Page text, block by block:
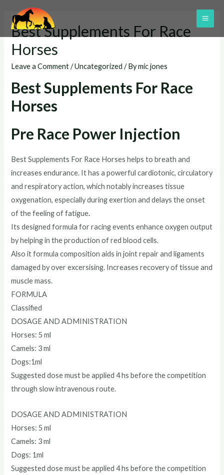
content
Best Supplements For Race
Horses
Leave a Comment /Uncategorized / Bymic jones
Best Supplements For Race
Horses
Pre Race Power Injection
Best Supplements For Race Horses helps to breath and
increases endurance. It has a powerful cardiotonic, circulatory
and respiratory action, which notably increases tissue
oxygenation, especially during exertion and delays the onset
of the feeling of fatigue.
Its designed formula for racing events enhance oxygen output
by helping in the production of red blood cells.
Also it formula composition aids in joint repair and ligaments
damaged by over excersising. Increases recovery of tissue and
muscle mass.
FORMULA
Classified
DOSAGE AND ADMINISTRATION
Horses: 5 ml
Camels: 3 ml
Dogs:1ml
Suggested dose must be applied 4 hs before the competition
through slow intravenous route.
DOSAGE AND ADMINISTRATION
Horses: 5 ml
Camels: 3 ml
Dogs: 1ml
Suggested dose must be applied 4 hs before the competition